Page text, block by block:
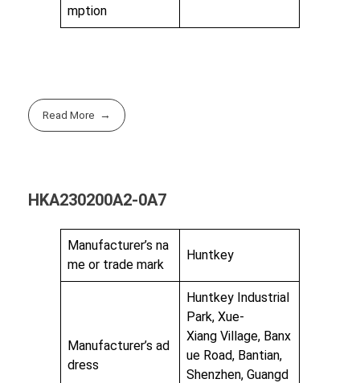
mption
Read More
HKA230200A2-0A7
Manufacturer’s na
me or trade mark
Huntkey
Manufacturer’s ad
dress
Huntkey Industrial
Park, Xue-
Xiang Village, Banx
ue Road, Bantian,
Shenzhen, Guangd